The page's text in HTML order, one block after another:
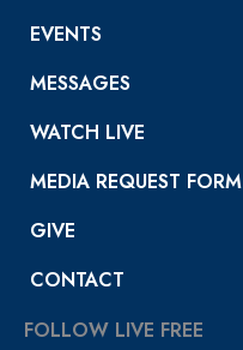
EVENTS
MESSAGES
WATCH LIVE
MEDIA REQUEST FORM
GIVE
CONTACT
FOLLOW LIVE FREE